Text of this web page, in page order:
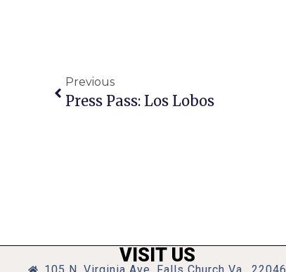
Previous
Press Pass: Los Lobos
VISIT US